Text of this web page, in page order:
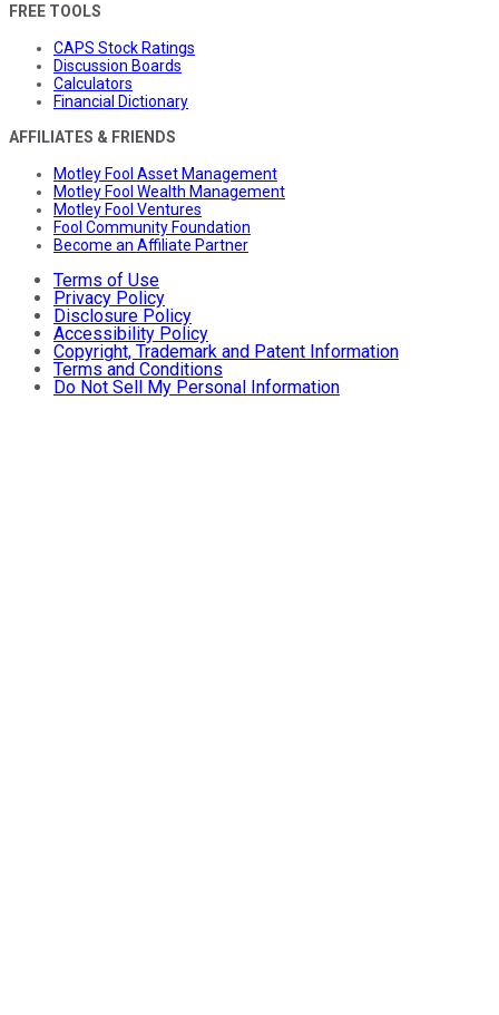
FREE TOOLS
CAPS Stock Ratings
Discussion Boards
Calculators
Financial Dictionary
AFFILIATES & FRIENDS
Motley Fool Asset Management
Motley Fool Wealth Management
Motley Fool Ventures
Fool Community Foundation
Become an Affiliate Partner
Terms of Use
Privacy Policy
Disclosure Policy
Accessibility Policy
Copyright, Trademark and Patent Information
Terms and Conditions
Do Not Sell My Personal Information